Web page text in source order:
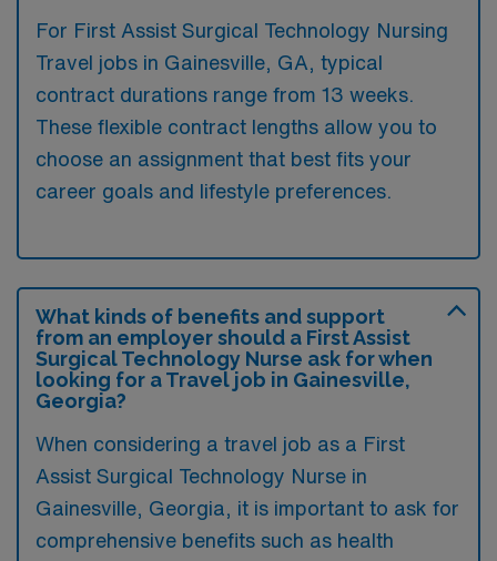
For First Assist Surgical Technology Nursing
Travel jobs in Gainesville, GA, typical
contract durations range from 13 weeks.
These flexible contract lengths allow you to
choose an assignment that best fits your
career goals and lifestyle preferences.
What kinds of benefits and support
from an employer should a First Assist
Surgical Technology Nurse ask for when
looking for a Travel job in Gainesville,
Georgia?
When considering a travel job as a First
Assist Surgical Technology Nurse in
Gainesville, Georgia, it is important to ask for
comprehensive benefits such as health